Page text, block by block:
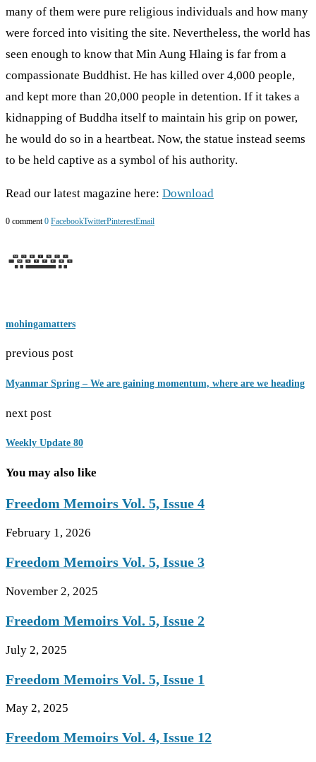
many of them were pure religious individuals and how many
were forced into visiting the site. Nevertheless, the world has
seen enough to know that Min Aung Hlaing is far from a
compassionate Buddhist. He has killed over 4,000 people,
and kept more than 20,000 people in detention. If it takes a
kidnapping of Buddha itself to maintain his grip on power,
he would do so in a heartbeat. Now, the statue instead seems
to be held captive as a symbol of his authority.
Read our latest magazine here: Download
0 comment 0 FacebookTwitterPinterestEmail
mohingamatters
previous post
Myanmar Spring – We are gaining momentum, where are we heading
next post
Weekly Update 80
You may also like
Freedom Memoirs Vol. 5, Issue 4
February 1, 2026
Freedom Memoirs Vol. 5, Issue 3
November 2, 2025
Freedom Memoirs Vol. 5, Issue 2
July 2, 2025
Freedom Memoirs Vol. 5, Issue 1
May 2, 2025
Freedom Memoirs Vol. 4, Issue 12